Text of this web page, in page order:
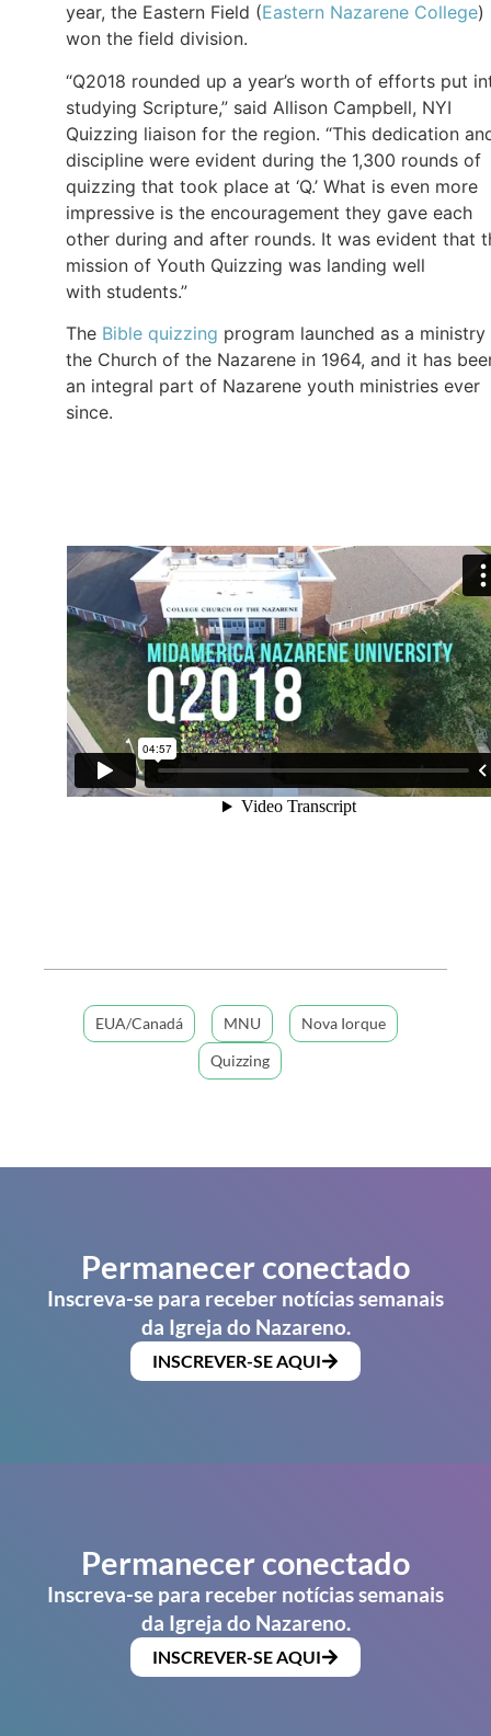
year, the Eastern Field (Eastern Nazarene College)
won the field division.
“Q2018 rounded up a year’s worth of efforts put
studying Scripture,” said Allison Campbell, NYI
Quizzing liaison for the region. “This dedication
discipline were evident during the 1,300 rounds of
quizzing that took place at ‘Q.’ What is even more
impressive is the encouragement they gave each
other during and after rounds. It was evident that
mission of Youth Quizzing was landing well
with students.”
The Bible quizzing program launched as a
the Church of the Nazarene in 1964, and it has
an integral part of Nazarene youth ministries ever
since.
EUA/Canadá MNU
Nova Iorque
Quizzing
Permanecer conectado
Inscreva-se para receber notícias semanais
da Igreja do Nazareno.
INSCREVER-SE AQUI
Permanecer conectado
Inscreva-se para receber notícias semanais
da Igreja do Nazareno.
INSCREVER-SE AQUI